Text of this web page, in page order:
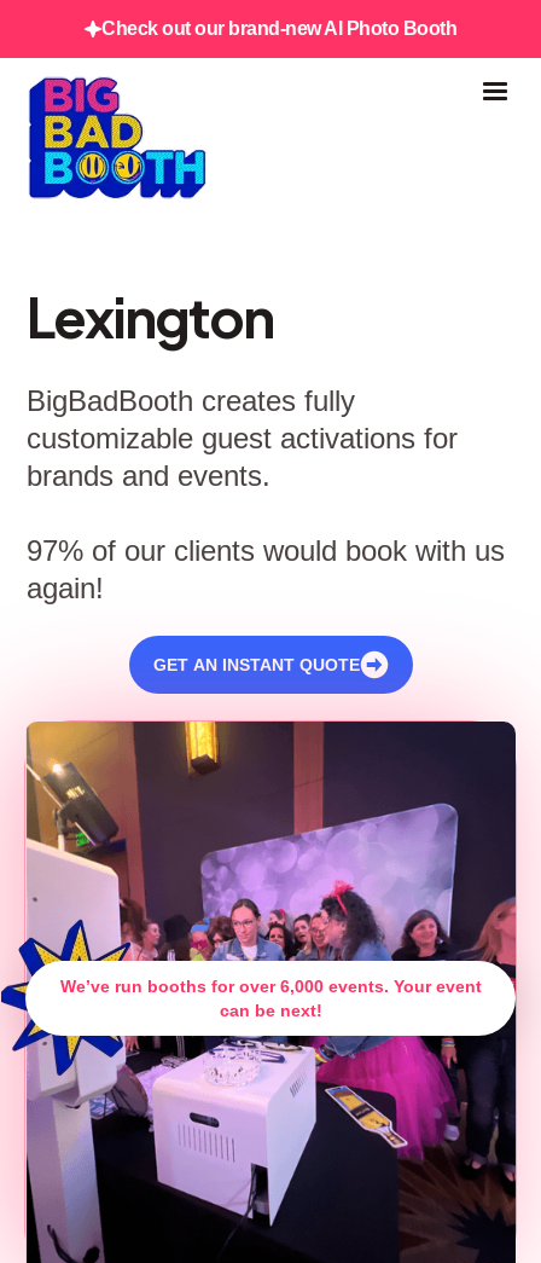
Check out our brand-new AI Photo Booth
Lexington
BigBadBooth creates fully
customizable guest activations for
brands and events.
97% of our clients would book with us
again!
GET AN INSTANT QUOTE
We’ve run booths for over 6,000 events. Your event
can be next!